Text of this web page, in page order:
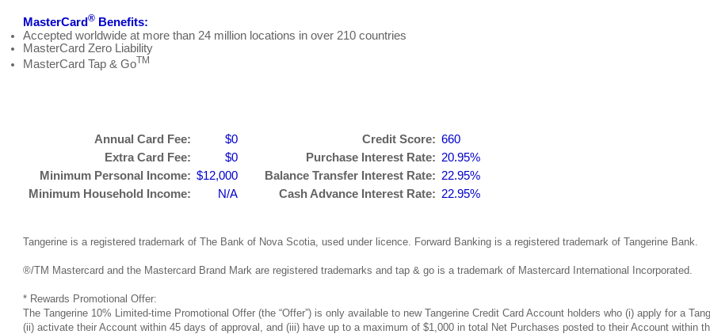
MasterCard ® Benefits:
Accepted worldwide at more than 24 million locations in over 210 countries
MasterCard Zero Liability
MasterCard Tap & GoTM
Annual Card Fee: $0 Credit Score: 660
Extra Card Fee:
$0 Purchase Interest Rate: 20.95%
Minimum Personal Income: $12,000 Balance Transfer Interest Rate: 22.95%
Minimum Household Income:
N/A Cash Advance Interest Rate: 22.95%
Tangerine is a registered trademark of The Bank of Nova Scotia, used under licence. Forward Banking is a registered trademark of Tangerine Bank.
®/TM Mastercard and the Mastercard Brand Mark are registered trademarks and tap & go is a trademark of Mastercard International Incorporated.
* Rewards Promotional Offer:
The Tangerine 10% Limited-time Promotional Offer (the “Offer”) is only available to new Tangerine Credit Card Account holders who (i) apply for a
(ii) activate their Account within 45 days of approval, and (iii) have up to a maximum of $1,000 in total Net Purchases posted to their Account within